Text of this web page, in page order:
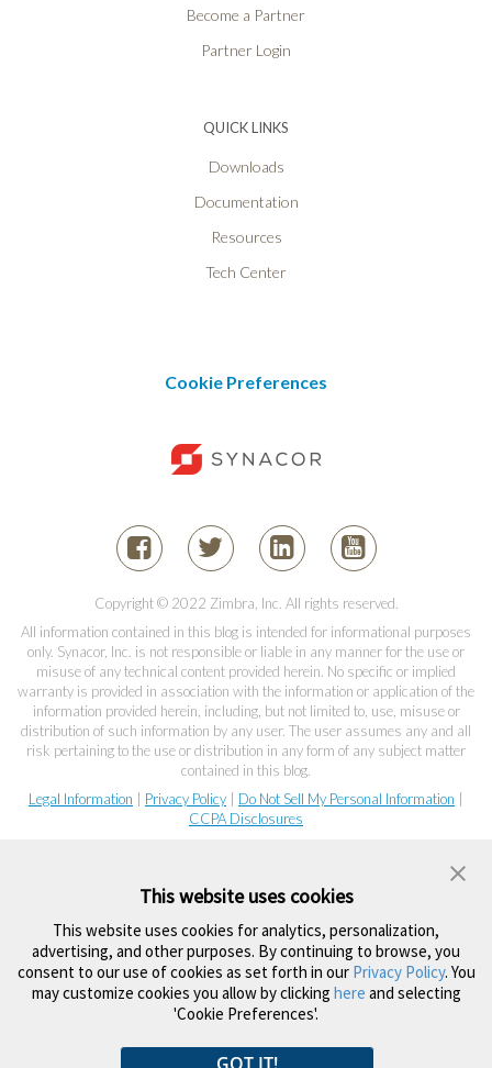
Become a Partner
Partner Login
QUICK LINKS
Downloads
Documentation
Resources
Tech Center
Cookie Preferences
Copyright © 2022 Zimbra, Inc. All rights reserved.
All information contained in this blog is intended for informational purposes
only. Synacor, Inc. is not responsible or liable in any manner for the use or
misuse of any technical content provided herein. No specific or implied
warranty is provided in association with the information or application of the
information provided herein, including, but not limited to, use, misuse or
distribution of such information by any user. The user assumes any and all
risk pertaining to the use or distribution in any form of any subject matter
contained in this blog.
Legal Information
Privacy Policy Do Not Sell My Personal Information
CCPA Disclosures
This website uses cookies
This website uses cookies for analytics, personalization,
advertising, and other purposes. By continuing to browse, you
consent to our use of cookies as set forth in our Privacy Policy. You
may customize cookies you allow by clicking here and selecting
'Cookie Preferences'.